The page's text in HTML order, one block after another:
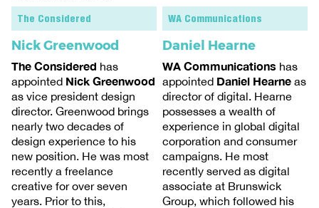
The Considered
Nick Greenwood
The Considered has
appointed Nick Greenwood
as vice president design
director. Greenwood brings
nearly two decades of
design experience to his
new position. He was most
recently a freelance
creative for over seven
years. Prior to this,
WA Communications
Daniel Hearne
WA Communications has
appointed Daniel Hearne as
director of digital. Hearne
possesses a wealth of
experience in global digital
corporation and consumer
campaigns. He most
recently served as digital
associate at Brunswick
Group, which followed his